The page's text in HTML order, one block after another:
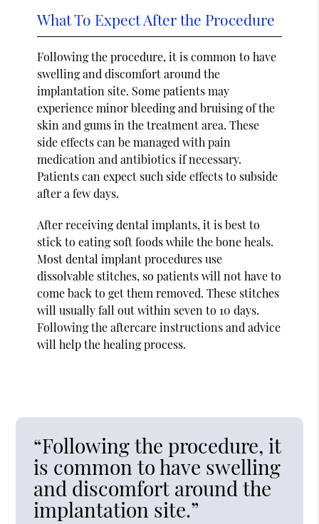
What To Expect After the Procedure
Following the procedure, it is common to have
swelling and discomfort around the
implantation site. Some patients may
experience minor bleeding and bruising of the
skin and gums in the treatment area. These
side effects can be managed with pain
medication and antibiotics if necessary.
Patients can expect such side effects to subside
after a few days.
After receiving dental implants, it is best to
stick to eating soft foods while the bone heals.
Most dental implant procedures use
dissolvable stitches, so patients will not have to
come back to get them removed. These stitches
will usually fall out within seven to 10 days.
Following the aftercare instructions and advice
will help the healing process.
“Following the procedure, it
is common to have swelling
and discomfort around the
implantation site.”